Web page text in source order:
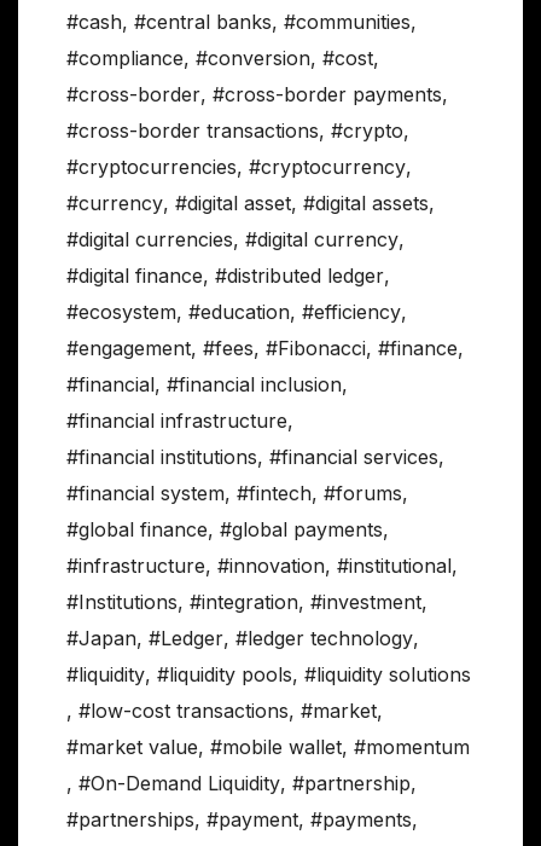
#cash, #central banks, #communities,
#compliance, #conversion, #cost,
#cross-border, #cross-border payments,
#cross-border transactions, #crypto,
#cryptocurrencies, #cryptocurrency,
#currency, #digital asset, #digital assets,
#digital currencies, #digital currency,
#digital finance, #distributed ledger,
#ecosystem, #education, #efficiency,
#engagement, #fees, #Fibonacci, #finance,
#financial, #financial inclusion,
#financial infrastructure,
#financial institutions, #financial services,
#financial system, #fintech, #forums,
#global finance, #global payments,
#infrastructure, #innovation, #institutional,
#Institutions, #integration, #investment,
#Japan, #Ledger, #ledger technology,
#liquidity, #liquidity pools, #liquidity solutions
, #low-cost transactions, #market,
#market value, #mobile wallet, #momentum
, #On-Demand Liquidity, #partnership,
#partnerships, #payment, #payments,